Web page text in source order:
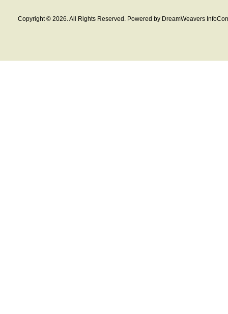
Copyright © 2026. All Rights Reserved. Powered by DreamWeavers